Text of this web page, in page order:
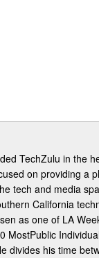
TechZulu in the
on providing a
tech and media
California
as one of LA
MostPublic
divides his time